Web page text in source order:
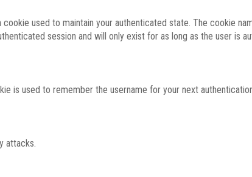
used to maintain your authenticated state. The cookie
session and will only exist for as long as the user is
is used to remember the username for your next
attacks.